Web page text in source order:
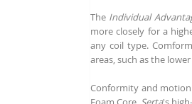
The Individual
more closely for a
any coil type.
areas, such as the
Conformity and